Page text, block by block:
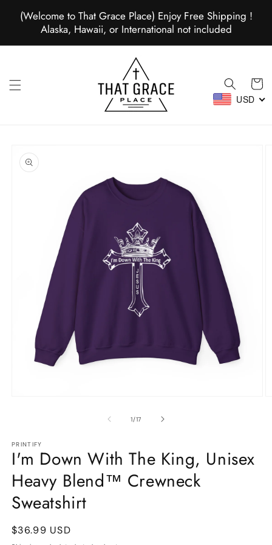
Skip to
content
(Welcome to That Grace Place) Enjoy Free Shipping !
Alaska, Hawaii, or International not included
Cart
USD
product
information
1/of
17
PRINTIFY
I'm Down With The King, Unisex
Heavy Blend™ Crewneck
Sweatshirt
Regular
$36.99 USD